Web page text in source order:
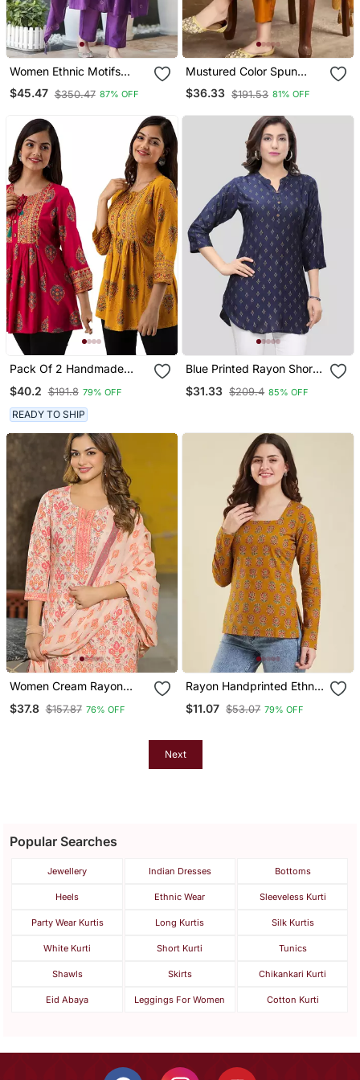
Women Ethnic Motifs
Embroidered Tiered
Thread Work Kurta With
$45.47 $350.47 87% OFF
Mustured Color Spun
Rayon Slub Fabric Heavy
Embroidery Kurta Set
$36.33 $191.53 81% OFF
Pack Of 2 Handmade
Fabric Designer Tops &
Tunics
$40.2 $191.8 79% OFF
READY TO SHIP
Blue Printed Rayon Short
$31.33 $209.4 85% OFF
Women Cream Rayon
Blend Floral Printed
Straight Kurta Trouser
$37.8 $157.87 76% OFF
Rayon Handprinted Ethnic
Orange Short Kurti
$11.07 $53.07 79% OFF
Next
Popular Searches
Jewellery Indian Dresses Bottoms
Heels Ethnic Wear Sleeveless Kurti
Party Wear Kurtis Long Kurtis Silk Kurtis
White Kurti Short Kurti Tunics
Shawls Skirts Chikankari Kurti
Eid Abaya Leggings For Women Cotton Kurti